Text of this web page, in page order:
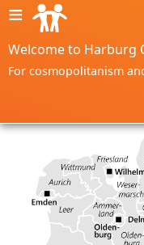
≡
Welcome to Harburg
For cosmopolitanism